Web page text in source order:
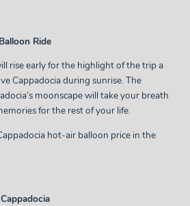
Ride
rise early for the highlight of the trip a
Cappadocia during sunrise. The
moonscape will take your breath
for the rest of your life.
hot-air balloon price in the